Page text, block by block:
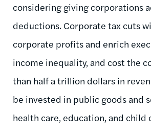
considering giving corporations
deductions. Corporate tax cuts
corporate profits and enrich
income inequality, and cost the
than half a trillion dollars in
be invested in public goods and
health care, education, and child